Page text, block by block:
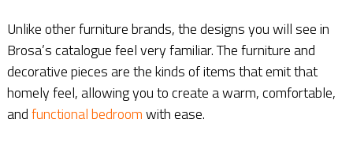
Unlike other furniture brands, the designs you will see in
Brosa’s catalogue feel very familiar. The furniture and
decorative pieces are the kinds of items that emit that
homely feel, allowing you to create a warm, comfortable,
andfunctional bedroomwith ease.